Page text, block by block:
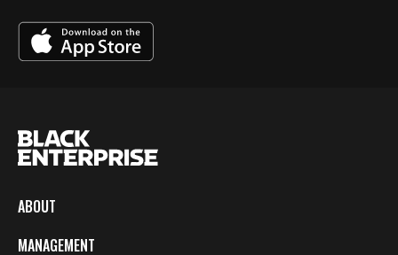
ABOUT
MANAGEMENT